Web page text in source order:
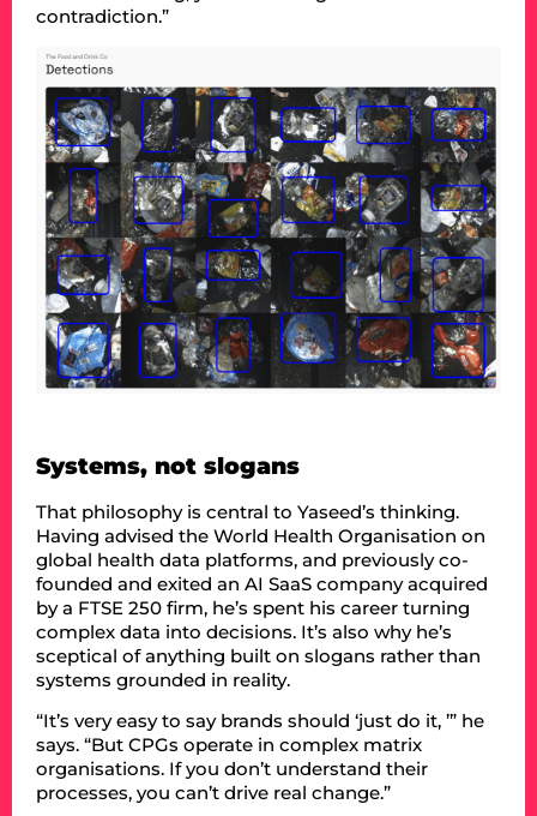
contradiction.”
Systems, not slogans
That philosophy is central to Yaseed’s thinking.
Having advised the World Health Organisation on
global health data platforms, and previously co-
founded and exited an AI SaaS company acquired
by a FTSE 250 firm, he’s spent his career turning
complex data into decisions. It’s also why he’s
sceptical of anything built on slogans rather than
systems grounded in reality.
“It’s very easy to say brands should ‘just do it, ’” he
says. “But CPGs operate in complex matrix
organisations. If you don’t understand their
processes, you can’t drive real change.”